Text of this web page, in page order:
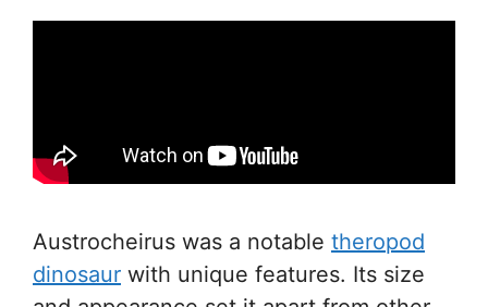
Austrocheirus was a notable theropod
dinosaur with unique features. Its size